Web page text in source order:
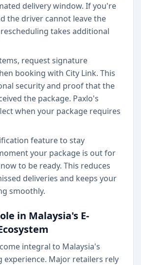
delivery window. If you're
the driver cannot leave the
takes additional
request signature
booking with City Link. This
security and proof that the
the package. Paxlo's
when your package requires
feature to stay
your package is out for
to be ready. This reduces
deliveries and keeps your
smoothly.
in Malaysia's E-
integral to Malaysia's
experience. Major retailers rely